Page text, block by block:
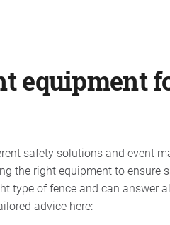
equipment
safety solutions and event
the right equipment to ensure
type of fence and can answer
advice here: